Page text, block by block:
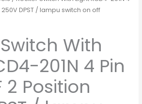
250V DPST / lampu switch on off
With
201N 4 Pin
2 Position